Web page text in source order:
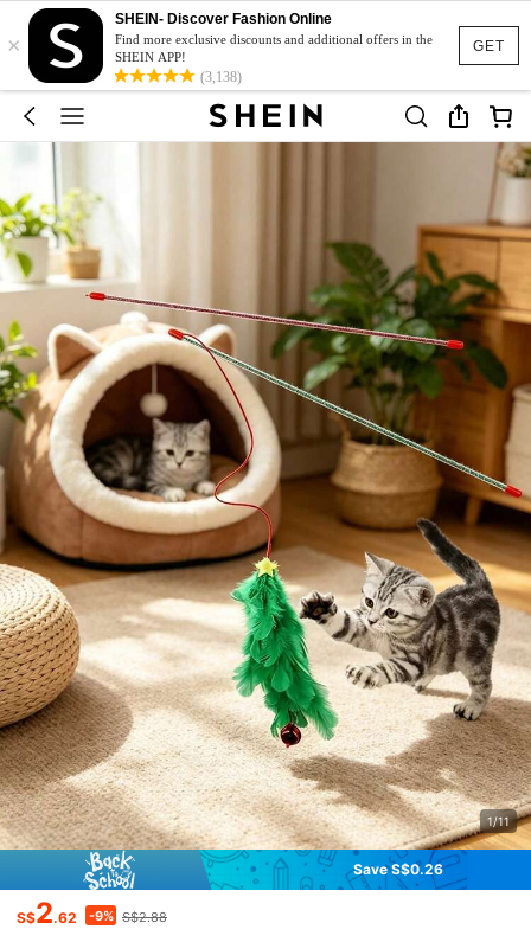
GET
×
SHEIN- Discover Fashion Online
Find more exclusive discounts and additional offers in the
SHEIN APP!
(3,138)
1/11
Save S$0.26
S$2.62 -9% S$2.88